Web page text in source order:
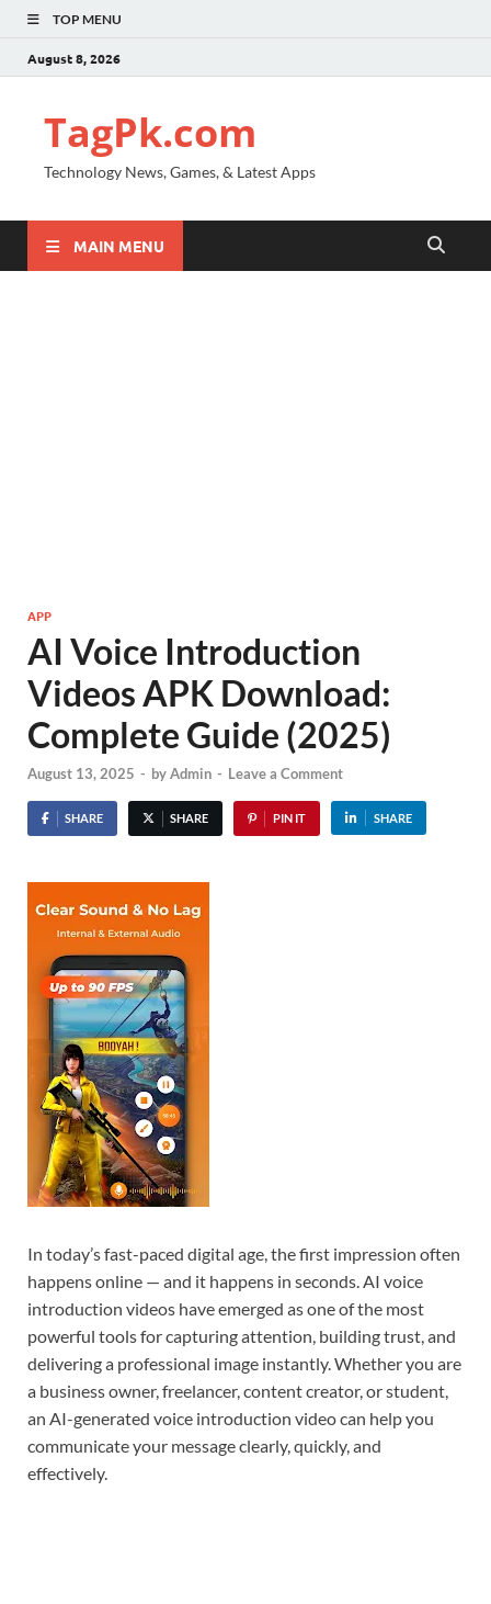
TOP MENU
August 8, 2026
TagPk.com
Technology News, Games, & Latest Apps
MAIN MENU
APP
AI Voice Introduction
Videos APK Download:
Complete Guide (2025)
August 13, 2025 - byAdmin - Leave a Comment
SHARE SHARE PIN IT SHARE
In today’s fast-paced digital age, the first impression often
happens online — and it happens in seconds. AI voice
introduction videos have emerged as one of the most
powerful tools for capturing attention, building trust, and
delivering a professional image instantly. Whether you are
a business owner, freelancer, content creator, or student,
an AI-generated voice introduction video can help you
communicate your message clearly, quickly, and
effectively.